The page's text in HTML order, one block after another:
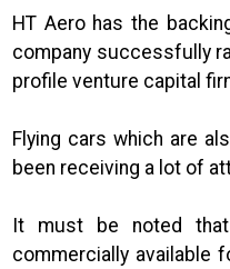
HT Aero has the
company successfully
profile venture capital
Flying cars which are
been receiving a lot of
It must be noted
commercially available